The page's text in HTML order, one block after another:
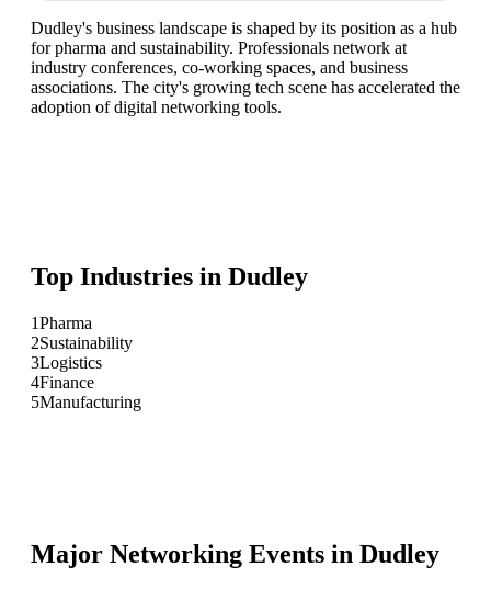
Dudley's business landscape is shaped by its position as a hub
for pharma and sustainability. Professionals network at
industry conferences, co-working spaces, and business
associations. The city's growing tech scene has accelerated the
adoption of digital networking tools.
Top Industries in Dudley
1Pharma
2Sustainability
3Logistics
4Finance
5Manufacturing
Major Networking Events in Dudley